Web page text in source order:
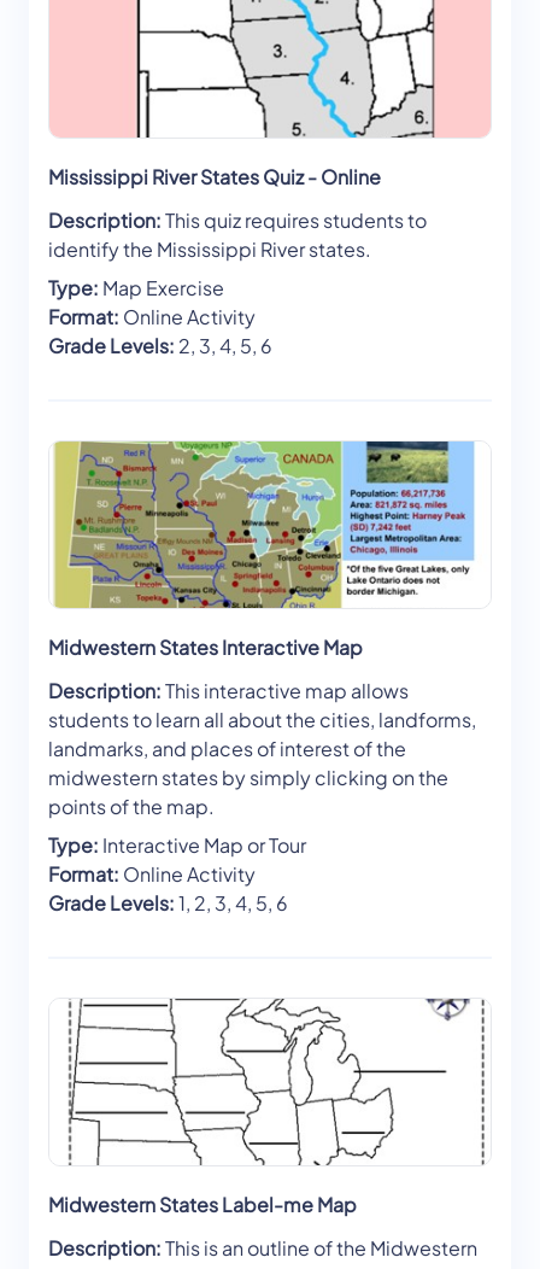
Mississippi River States Quiz - Online
Description:This quiz requires students to
identify the Mississippi River states.
Type: Map Exercise
Format: Online Activity
Grade Levels: 2, 3, 4, 5, 6
Midwestern States Interactive Map
Description:This interactive map allows
students to learn all about the cities, landforms,
landmarks, and places of interest of the
midwestern states by simply clicking on the
points of the map.
Type: Interactive Map or Tour
Format: Online Activity
Grade Levels:1, 2, 3, 4, 5, 6
Midwestern States Label-me Map
Description:This is an outline of the Midwestern